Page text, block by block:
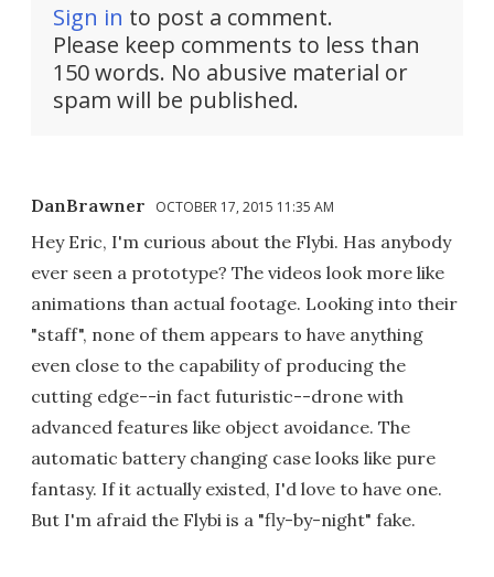
Sign in to post a comment.
Please keep comments to less than
150 words. No abusive material or
spam will be published.
DanBrawner OCTOBER 17, 2015 11:35 AM
Hey Eric, I'm curious about the Flybi. Has anybody
ever seen a prototype? The videos look more like
animations than actual footage. Looking into their
"staff", none of them appears to have anything
even close to the capability of producing the
cutting edge--in fact futuristic--drone with
advanced features like object avoidance. The
automatic battery changing case looks like pure
fantasy. If it actually existed, I'd love to have one.
But I'm afraid the Flybi is a "fly-by-night" fake.